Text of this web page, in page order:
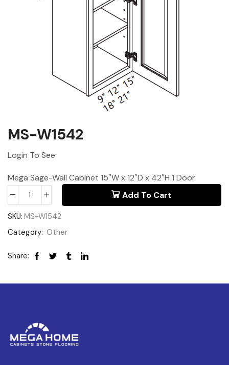
MS-W1542
Login To See
Mega Sage-Wall Cabinet 15″W x 12″D x 42″H 1 Door
Add To Cart
SKU: MS-W1542
Category: Other
Share: